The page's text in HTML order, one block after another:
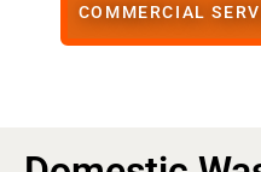
COMMERCIAL